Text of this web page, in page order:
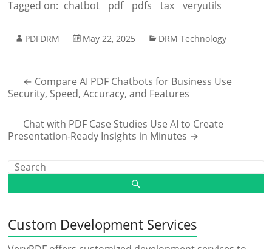
Tagged on: chatbot pdf pdfs tax veryutils
PDFDRM May 22, 2025 DRM Technology
← Compare AI PDF Chatbots for Business Use
Security, Speed, Accuracy, and Features
Chat with PDF Case Studies Use AI to Create
Presentation-Ready Insights in Minutes →
Custom Development Services